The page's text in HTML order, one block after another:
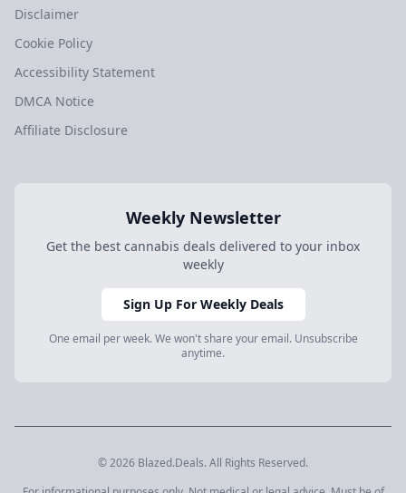
Disclaimer
Cookie Policy
Accessibility Statement
DMCA Notice
Affiliate Disclosure
Weekly Newsletter
Get the best cannabis deals delivered to your inbox
weekly
Sign Up For Weekly Deals
One email per week. We won't share your email. Unsubscribe
anytime.
© 2026 Blazed.Deals. All Rights Reserved.